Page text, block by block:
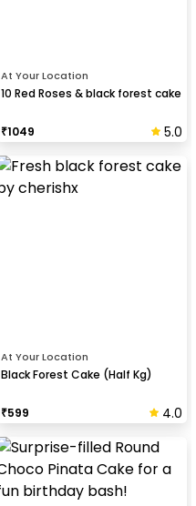
At Your Location
10 Red Roses & black forest cake
₹1049 5.0
At Your Location
Black Forest Cake (Half Kg)
₹599 4.0